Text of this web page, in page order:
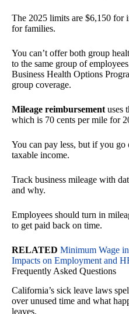
The 2025 limits are $6,150 for
for families.
You can’t offer both group
to the same group of
Business Health Options
group coverage.
Mileage reimbursement uses
which is 70 cents per mile for
You can pay less, but if you go
taxable income.
Track business mileage with
and why.
Employees should turn in
to get paid back on time.
RELATED Minimum Wage
Impacts on Employment and
Frequently Asked Questions
California’s sick leave laws
over unused time and what
leaves.